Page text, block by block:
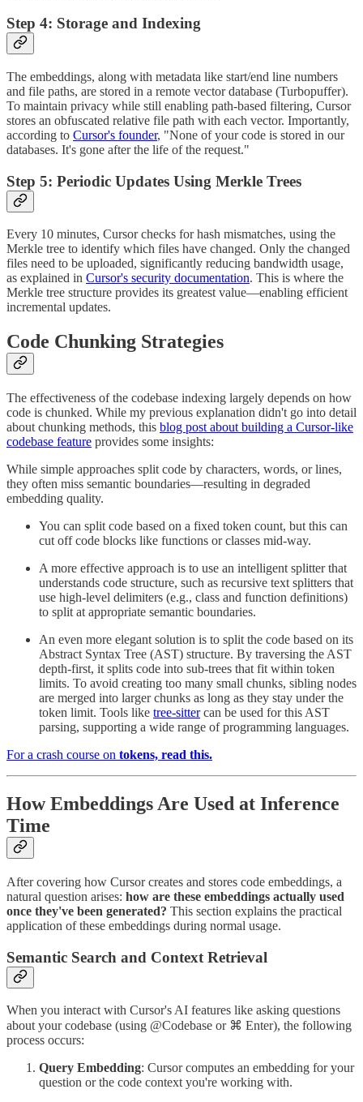
Step 4: Storage and Indexing
The embeddings, along with metadata like start/end line numbers
and file paths, are stored in a remote vector database (Turbopuffer).
To maintain privacy while still enabling path-based filtering, Cursor
stores an obfuscated relative file path with each vector. Importantly,
according to Cursor's founder, "None of your code is stored in our
databases. It's gone after the life of the request."
Step 5: Periodic Updates Using Merkle Trees
Every 10 minutes, Cursor checks for hash mismatches, using the
Merkle tree to identify which files have changed. Only the changed
files need to be uploaded, significantly reducing bandwidth usage,
as explained in Cursor's security documentation. This is where the
Merkle tree structure provides its greatest value—enabling efficient
incremental updates.
Code Chunking Strategies
The effectiveness of the codebase indexing largely depends on how
code is chunked. While my previous explanation didn't go into detail
about chunking methods, this blog post about building a Cursor-like
codebase feature provides some insights:
While simple approaches split code by characters, words, or lines,
they often miss semantic boundaries—resulting in degraded
embedding quality.
You can split code based on a fixed token count, but this can
cut off code blocks like functions or classes mid-way.
A more effective approach is to use an intelligent splitter that
understands code structure, such as recursive text splitters that
use high-level delimiters (e.g., class and function definitions)
to split at appropriate semantic boundaries.
An even more elegant solution is to split the code based on its
Abstract Syntax Tree (AST) structure. By traversing the AST
depth-first, it splits code into sub-trees that fit within token
limits. To avoid creating too many small chunks, sibling nodes
are merged into larger chunks as long as they stay under the
token limit. Tools like tree-sittercan be used for this AST
parsing, supporting a wide range of programming languages.
For a crash course on tokens, read this.
How Embeddings Are Used at Inference
Time
After covering how Cursor creates and stores code embeddings, a
natural question arises: how are these embeddings actually used
once they've been generated? This section explains the practical
application of these embeddings during normal usage.
Semantic Search and Context Retrieval
When you interact with Cursor's AI features like asking questions
about your codebase (using @Codebase or ⌘ Enter), the following
process occurs:
Query Embedding: Cursor computes an embedding for your
question or the code context you're working with.